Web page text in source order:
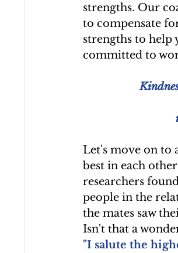
strengths. Our
to compensate
strengths to help
committed to
Let's move on to
best in each
researchers
people in the
the mates saw
Isn't that a
"I salute the